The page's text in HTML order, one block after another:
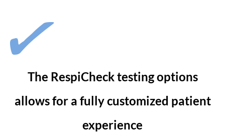
The RespiCheck testing options
allows for a fully customized patient
experience